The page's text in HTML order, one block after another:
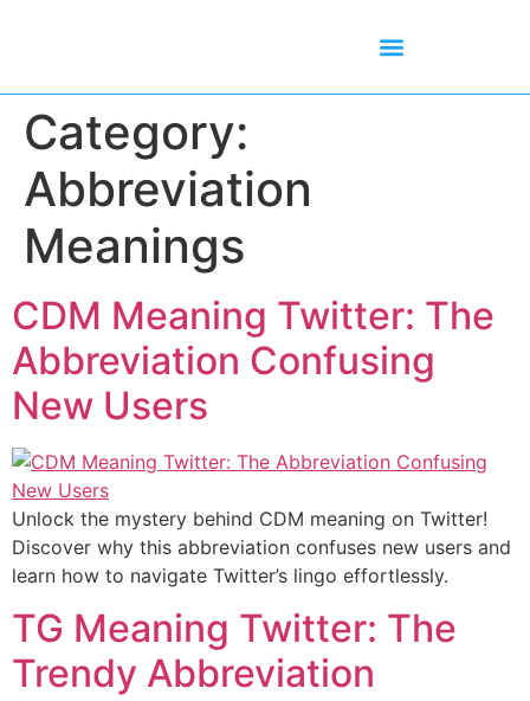
Category:
Abbreviation
Meanings
CDM Meaning Twitter: The
Abbreviation Confusing
New Users
Unlock the mystery behind CDM meaning on Twitter!
Discover why this abbreviation confuses new users and
learn how to navigate Twitter’s lingo effortlessly.
TG Meaning Twitter: The
Trendy Abbreviation